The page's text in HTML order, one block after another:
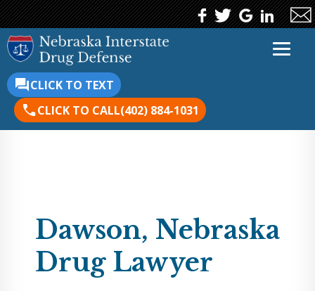
CLICK TO TEXT
CLICK TO CALL(402) 884-1031
Dawson, Nebraska
Drug Lawyer